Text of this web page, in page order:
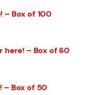
– Box of 100
here! – Box of 60
– Box of 50